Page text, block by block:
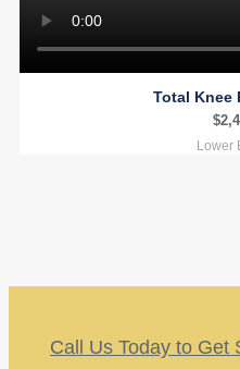
Total Knee
$
Lower
Call Us Today to Get